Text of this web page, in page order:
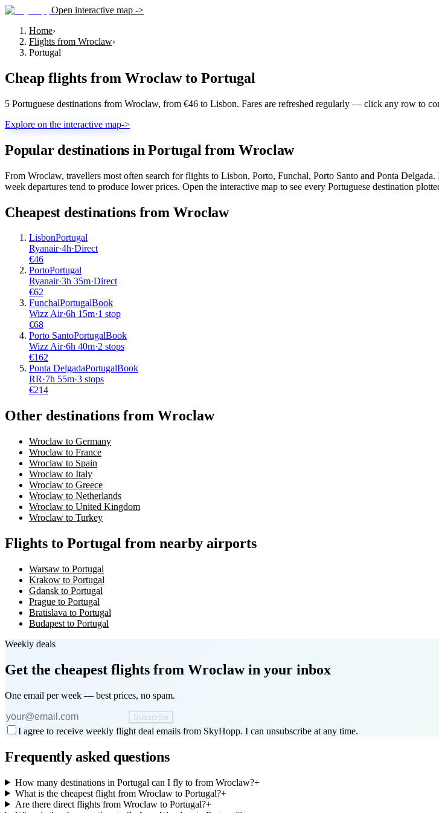
Open interactive map ->
Home›
Flights from Wroclaw›
Portugal
Cheap flights from Wroclawto Portugal
5 Portuguese destinations from Wroclaw, from €46 to Lisbon. Fares are refreshed regularly — click any row to
Explore on the interactive map->
Popular destinations in Portugal from Wroclaw
From Wroclaw, travellers most often search for flights to Lisbon, Porto, Funchal, Porto Santo and Ponta
week departures tend to produce lower prices. Open the interactive map to see every Portuguese destination
Cheapest destinations from Wroclaw
LisbonPortugal
Ryanair·4h·Direct
€46
PortoPortugal
Ryanair·3h 35m·Direct
€62
FunchalPortugalBook
Wizz Air·6h 15m·1 stop
€68
Porto SantoPortugalBook
Wizz Air·6h 40m·2 stops
€162
Ponta DelgadaPortugalBook
RR·7h 55m·3 stops
€214
Other destinations from Wroclaw
Wroclaw to Germany
Wroclaw to France
Wroclaw to Spain
Wroclaw to Italy
Wroclaw to Greece
Wroclaw to Netherlands
Wroclaw to United Kingdom
Wroclaw to Turkey
Flights to Portugal from nearby airports
Warsaw to Portugal
Krakow to Portugal
Gdansk to Portugal
Prague to Portugal
Bratislava to Portugal
Budapest to Portugal
Weekly deals
Get the cheapest flights from Wroclawin your inbox
One email per week — best prices, no spam.
Subscribe
I agree to receive weekly flight deal emails from SkyHopp. I can unsubscribe at any time.
Frequently asked questions
How many destinations in Portugal can I fly to from Wroclaw?+
What is the cheapest flight from Wroclaw to Portugal?+
Are there direct flights from Wroclaw to Portugal?+